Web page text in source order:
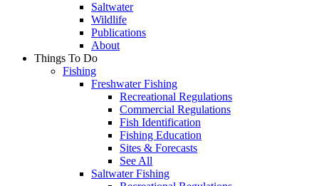
Saltwater
Wildlife
Publications
About
Things To Do
Fishing
Freshwater Fishing
Recreational Regulations
Commercial Regulations
Fish Identification
Fishing Education
Sites & Forecasts
See All
Saltwater Fishing